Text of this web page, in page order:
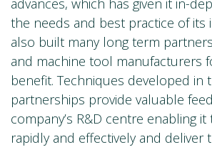
the needs and best practice of its
also built many long term
and machine tool manufacturers
benefit. Techniques developed in
partnerships provide valuable
company’s R&D centre enabling
rapidly and effectively and deliver